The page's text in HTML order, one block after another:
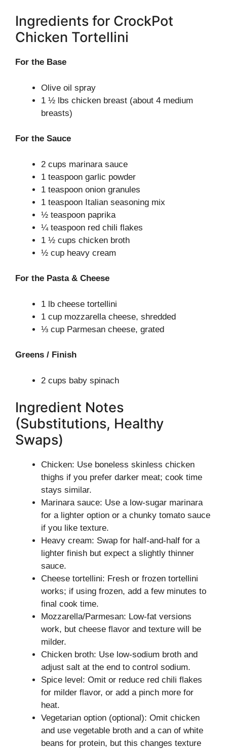
Ingredients for CrockPot
Chicken Tortellini
For the Base
Olive oil spray
1 ½ lbs chicken breast (about 4 medium
breasts)
For the Sauce
2 cups marinara sauce
1 teaspoon garlic powder
1 teaspoon onion granules
1 teaspoon Italian seasoning mix
½ teaspoon paprika
¼ teaspoon red chili flakes
1 ½ cups chicken broth
½ cup heavy cream
For the Pasta & Cheese
1 lb cheese tortellini
1 cup mozzarella cheese, shredded
⅓ cup Parmesan cheese, grated
Greens / Finish
2 cups baby spinach
Ingredient Notes
(Substitutions, Healthy
Swaps)
Chicken: Use boneless skinless chicken
thighs if you prefer darker meat; cook time
stays similar.
Marinara sauce: Use a low-sugar marinara
for a lighter option or a chunky tomato sauce
if you like texture.
Heavy cream: Swap for half-and-half for a
lighter finish but expect a slightly thinner
sauce.
Cheese tortellini: Fresh or frozen tortellini
works; if using frozen, add a few minutes to
final cook time.
Mozzarella/Parmesan: Low-fat versions
work, but cheese flavor and texture will be
milder.
Chicken broth: Use low-sodium broth and
adjust salt at the end to control sodium.
Spice level: Omit or reduce red chili flakes
for milder flavor, or add a pinch more for
heat.
Vegetarian option (optional): Omit chicken
and use vegetable broth and a can of white
beans for protein, but this changes texture